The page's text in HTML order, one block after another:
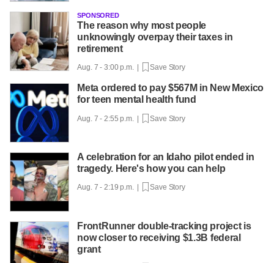
SPONSORED
The reason why most people
unknowingly overpay their taxes in
retirement
Aug. 7 - 3:00 p.m. | Save Story
Meta ordered to pay $567M in New Mexico
for teen mental health fund
Aug. 7 - 2:55 p.m. | Save Story
A celebration for an Idaho pilot ended in
tragedy. Here's how you can help
Aug. 7 - 2:19 p.m. | Save Story
FrontRunner double-tracking project is
now closer to receiving $1.3B federal
grant